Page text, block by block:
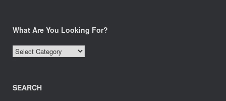
What Are You Looking For?
What
Are
For?
SEARCH